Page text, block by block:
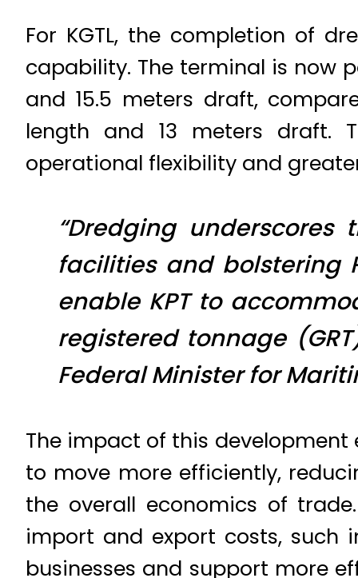
For KGTL, the completion of
capability. The terminal is now
and 15.5 meters draft,
length and 13 meters draft.
operational flexibility and
“Dredging
facilities and bolstering
enable KPT to
registered tonnage
Federal Minister for
The impact of this development
to move more efficiently,
the overall economics of
import and export costs, such
businesses and support more